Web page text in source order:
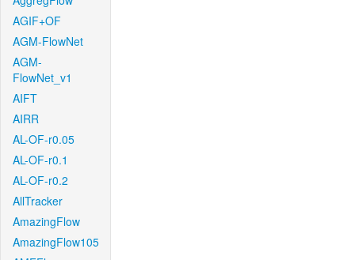
AGIF+OF
AGM-FlowNet
AGM-
FlowNet_v1
AIFT
AIRR
AL-OF-r0.05
AL-OF-r0.1
AL-OF-r0.2
AllTracker
AmazingFlow
AmazingFlow105